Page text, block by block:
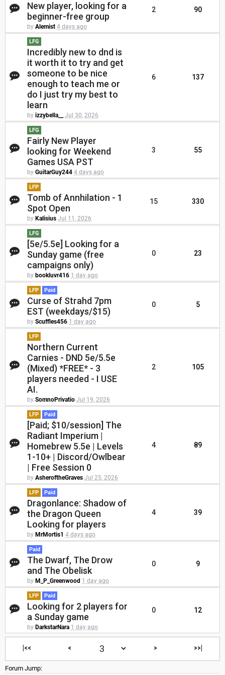
New player, looking for a
beginner-free group
by Alemist 4 days ago
2 90
LFG
Incredibly new to dnd is
it worth it to try and get
someone to be nice
enough to teach me or
do I just try my best to
learn
by izzybella__ Jul 30, 2026
6 137
LFG
Fairly New Player
looking for Weekend
Games USA PST
by GuitarGuy244 4 days ago
3 55
LFP
Tomb of Annhilation - 1
Spot Open
by Kalisius Jul 11, 2026
15 330
LFG
[5e/5.5e] Looking for a
Sunday game (free
campaigns only)
by bookluvr416 1 day ago
0 23
LFP Paid
Curse of Strahd 7pm
EST (weekdays/$15)
by Scuffles456 1 day ago
0 5
LFP
Northern Current
Carnies - DND 5e/5.5e
(Mixed) *FREE* - 3
players needed - I USE
AI.
by SomnoPrivatio Jul 19, 2026
2 105
LFP Paid
[Paid; $10/session] The
Radiant Imperium |
Homebrew 5.5e | Levels
1-10+ | Discord/Owlbear
| Free Session 0
by AsheroftheGraves Jul 25, 2026
4 89
LFP Paid
Dragonlance: Shadow of
the Dragon Queen
Looking for players
by MrMortis1 4 days ago
4 39
Paid
The Dwarf, The Drow
and The Obelisk
by M_P_Greenwood 1 day ago
0 9
LFP Paid
Looking for 2 players for
a Sunday game
by DarkstarNara 1 day ago
0 12
|<< < > >>|
Forum Jump: